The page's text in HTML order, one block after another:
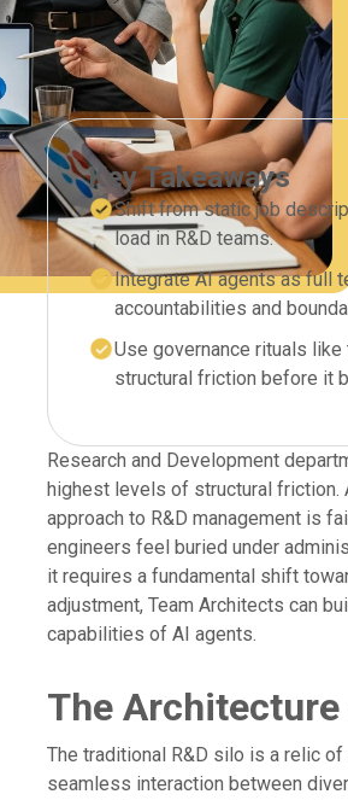
Key Takeaways
Shift from static job
load in R&D teams.
Integrate AI agents as full
accountabilities and
Use governance rituals
structural friction before it
Research and Development
highest levels of structural friction.
approach to R&D management is
engineers feel buried under
it requires a fundamental shift
adjustment, Team Architects can
capabilities of AI agents.
The
The traditional R&D silo is a relic
seamless interaction between